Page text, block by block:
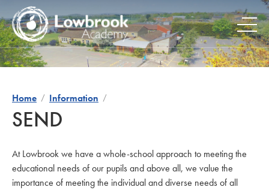
content
Home Information
SEND
At Lowbrook we have a whole-school approach to meeting the
educational needs of our pupils and above all, we value the
importance of meeting the individual and diverse needs of all